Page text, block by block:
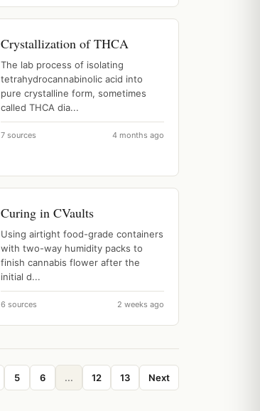
Crystallization of THCA
The lab process of isolating
tetrahydrocannabinolic acid into
pure crystalline form, sometimes
called THCA dia...
7 sources 4 months ago
Curing in CVaults
Using airtight food-grade containers
with two-way humidity packs to
finish cannabis flower after the
initial d...
6 sources 2 weeks ago
5 6 ... 12 13 Next